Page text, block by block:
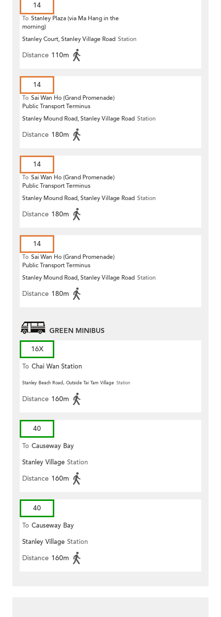
14
To Stanley Plaza (via Ma Hang in the
morning)
Stanley Court, Stanley Village Road Station
Distance 110m
14
To Sai Wan Ho (Grand Promenade)
Public Transport Terminus
Stanley Mound Road, Stanley Village Road Station
Distance 180m
14
To Sai Wan Ho (Grand Promenade)
Public Transport Terminus
Stanley Mound Road, Stanley Village Road Station
Distance 180m
14
To Sai Wan Ho (Grand Promenade)
Public Transport Terminus
Stanley Mound Road, Stanley Village Road Station
Distance 180m
GREEN MINIBUS
16X
To Chai Wan Station
Stanley Beach Road, Outside Tai Tam Village Station
Distance 160m
40
To Causeway Bay
Stanley Village Station
Distance 160m
40
To Causeway Bay
Stanley Village Station
Distance 160m